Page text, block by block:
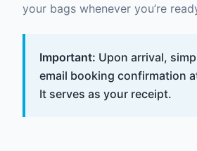
your bags whenever you’re
Important: Upon arrival,
email booking confirmation
It serves as your receipt.